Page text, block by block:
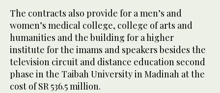
The contracts also provide for a men’s and
women’s medical college, college of arts and
humanities and the building for a higher
institute for the imams and speakers besides the
television circuit and distance education second
phase in the Taibah University in Madinah at the
cost of SR 536.5 million.